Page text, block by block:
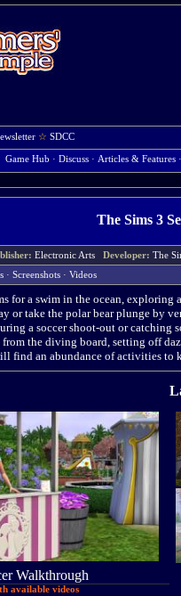
☆ SDCC
Game Hub · Discuss · Articles & Features ·
The Sims 3
Electronic Arts Developer: The
· Screenshots · Videos
for a swim in the ocean,
or take the polar bear plunge by
a soccer shoot-out or catching
the diving board, setting off
find an abundance of activities to
Walkthrough
available videos